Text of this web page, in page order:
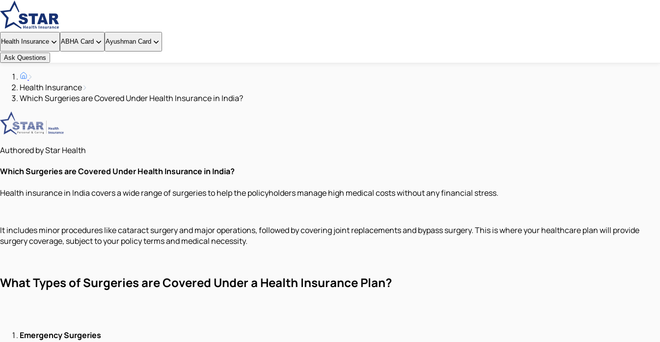
Health Insurance ABHA Card Ayushman Card
Ask Questions
Health Insurance
Which Surgeries are Covered Under Health Insurance in India?
Authored by Star Health
Which Surgeries are Covered Under Health Insurance in India?
Health insurance in India covers a wide range of surgeries to help the policyholders manage high medical costs without any financial stress.
It includes minor procedures like cataract surgery and major operations, followed by covering joint replacements and bypass surgery. This is where your healthcare plan will provide
surgery coverage, subject to your policy terms and medical necessity.
What Types of Surgeries are Covered Under a Health Insurance Plan?
Emergency Surgeries